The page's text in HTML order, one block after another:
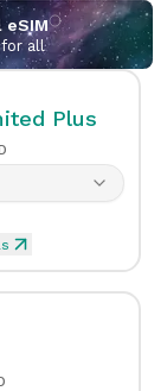
eSIM
for all
Plus
Plus eSIM Data
Unlimited Plus